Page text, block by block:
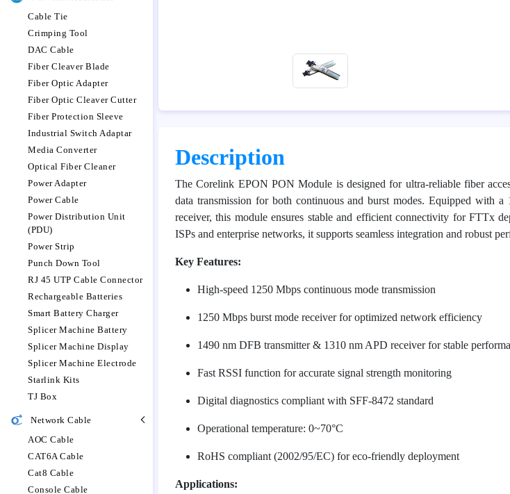
Cable Tie
Crimping Tool
DAC Cable
Fiber Cleaver Blade
Fiber Optic Adapter
Fiber Optic Cleaver Cutter
Fiber Protection Sleeve
Industrial Switch Adaptar
Media Converter
Optical Fiber Cleaner
Power Adapter
Power Cable
Power Distribution Unit
(PDU)
Power Strip
Punch Down Tool
RJ 45 UTP Cable Connector
Rechargeable Batteries
Smart Battery Charger
Splicer Machine Battery
Splicer Machine Display
Splicer Machine Electrode
Starlink Kits
TJ Box
Network Cable
AOC Cable
CAT6A Cable
Cat8 Cable
Console Cable
Description
The Corelink EPON PON Module is designed for ultra-reliable fiber
data transmission for both continuous and burst modes. Equipped with
receiver, this module ensures stable and efficient connectivity for FTTx
ISPs and enterprise networks, it supports seamless integration and robust
Key Features:
High-speed 1250 Mbps continuous mode transmission
1250 Mbps burst mode receiver for optimized network efficiency
1490 nm DFB transmitter & 1310 nm APD receiver for stable
Fast RSSI function for accurate signal strength monitoring
Digital diagnostics compliant with SFF-8472 standard
Operational temperature: 0~70°C
RoHS compliant (2002/95/EC) for eco-friendly deployment
Applications: